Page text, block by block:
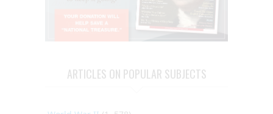
ARTICLES ON POPULAR SUBJECTS